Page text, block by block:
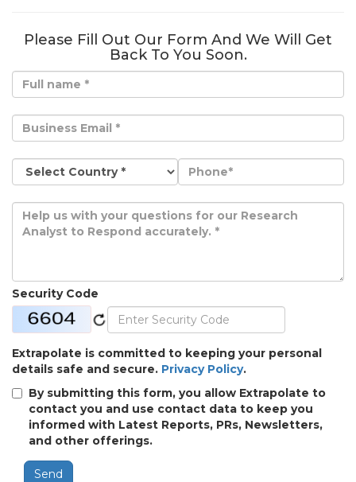
Please Fill Out Our Form And We Will Get
Back To You Soon.
Security Code
Extrapolate is committed to keeping your personal
details safe and secure. Privacy Policy.
By submitting this form, you allow Extrapolate to
contact you and use contact data to keep you
informed with Latest Reports, PRs, Newsletters,
and other offerings.
Send